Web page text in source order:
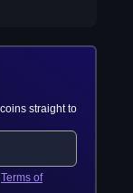
straight to
Terms of